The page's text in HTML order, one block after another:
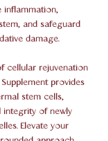
inflammation,
and safeguard
damage.
cellular rejuvenation
provides
stem cells,
integrity of newly
Elevate your